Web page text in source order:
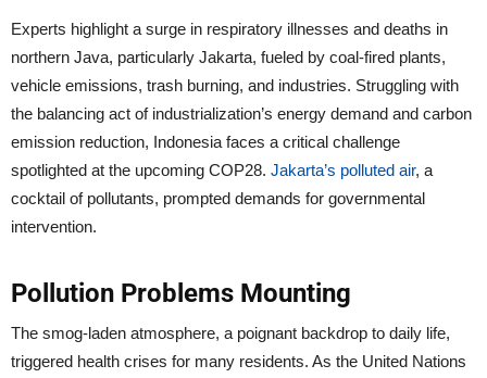
Experts highlight a surge in respiratory illnesses and deaths in
northern Java, particularly Jakarta, fueled by coal-fired plants,
vehicle emissions, trash burning, and industries. Struggling with
the balancing act of industrialization’s energy demand and carbon
emission reduction, Indonesia faces a critical challenge
spotlighted at the upcoming COP28. Jakarta’s polluted air, a
cocktail of pollutants, prompted demands for governmental
intervention.
Pollution Problems Mounting
The smog-laden atmosphere, a poignant backdrop to daily life,
triggered health crises for many residents. As the United Nations